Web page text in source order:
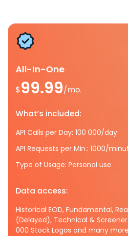
All-In-One
$99.99/mo.
What’s included:
API Calls per Day: 100 000/day
API Requests per Min.: 1000/
Type of Usage: Personal use
Data access:
Historical EOD, Fundamental,
(Delayed), Technical & Screener
000 Stock Logos and many